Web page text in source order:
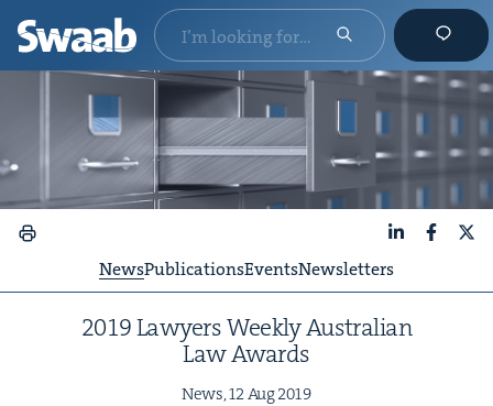
NewsPublicationsEventsNewsletters
2019Lawyers Week­ly Aus­tralian
Law Awards
News,12Aug2019